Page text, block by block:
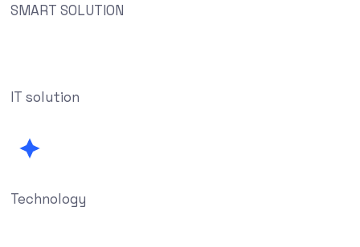
SMART SOLUTION
IT solution
Technology